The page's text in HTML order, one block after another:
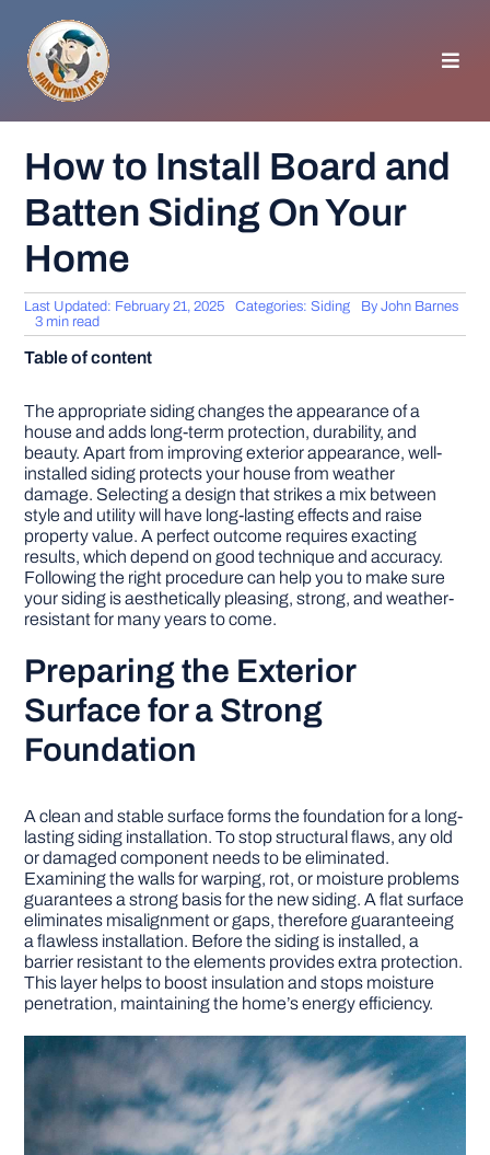
content
GENERAL TIPS
WOODWORKING
APPLIANCES
GARDEN
DIY PROJECTS
TOOLS
How to Install Board and
Batten Siding On Your
Home
Last Updated: February 21, 2025 Categories:Siding ByJohn Barnes
3 min read
Table of content
The appropriate siding changes the appearance of a
house and adds long-term protection, durability, and
beauty. Apart from improving exterior appearance, well-
installed siding protects your house from weather
damage. Selecting a design that strikes a mix between
style and utility will have long-lasting effects and raise
property value. A perfect outcome requires exacting
results, which depend on good technique and accuracy.
Following the right procedure can help you to make sure
your siding is aesthetically pleasing, strong, and weather-
resistant for many years to come.
Preparing the Exterior
Surface for a Strong
Foundation
A clean and stable surface forms the foundation for a long-
lasting siding installation. To stop structural flaws, any old
or damaged component needs to be eliminated.
Examining the walls for warping, rot, or moisture problems
guarantees a strong basis for the new siding. A flat surface
eliminates misalignment or gaps, therefore guaranteeing
a flawless installation. Before the siding is installed, a
barrier resistant to the elements provides extra protection.
This layer helps to boost insulation and stops moisture
penetration, maintaining the home’s energy efficiency.